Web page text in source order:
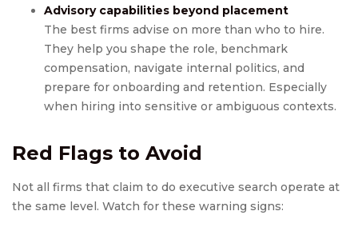
Advisory capabilities beyond placement
The best firms advise on more than who to hire.
They help you shape the role, benchmark
compensation, navigate internal politics, and
prepare for onboarding and retention. Especially
when hiring into sensitive or ambiguous contexts.
Red Flags to Avoid
Not all firms that claim to do executive search operate at
the same level. Watch for these warning signs: